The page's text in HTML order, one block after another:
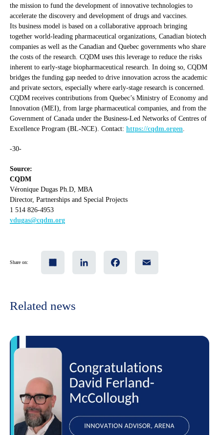
the mission to fund the development of innovative technologies to
accelerate the discovery and development of drugs and vaccines.
Its business model is based on a collaborative approach bringing
together world-leading pharmaceutical organizations, Canadian biotech
companies as well as the Canadian and Quebec governments who share
the costs of the research. CQDM uses this leverage to reduce the risks
inherent to early-stage biopharmaceutical research. In doing so, CQDM
bridges the funding gap needed to drive innovation across the academic
and private sectors, especially where early-stage research is concerned.
CQDM receives contributions from Quebec’s Ministry of Economy and
Innovation (MEI), from large pharmaceutical companies, and from the
Government of Canada under the Business-Led Networks of Centres of
Excellence Program (BL-NCE). Contact: https://cqdm.orgen.
-30-
Source:
CQDM
Véronique Dugas Ph.D, MBA
Director, Partnerships and Special Projects
1 514 826-4953
vdugas@cqdm.org
Share on:
Related news